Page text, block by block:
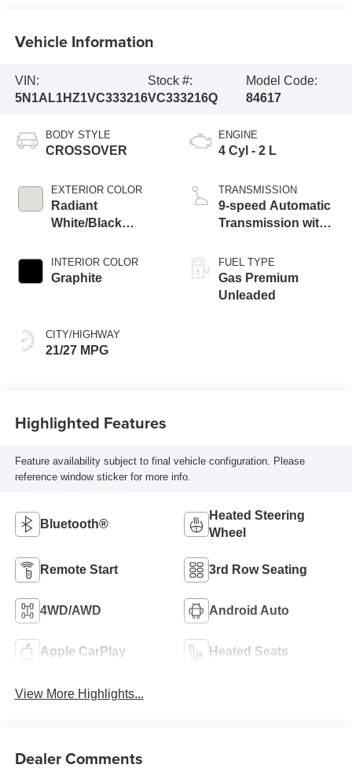
Vehicle Information
VIN:
5N1AL1HZ1VC333216
Stock #:
VC333216Q
Model Code:
84617
BODY STYLE
CROSSOVER
EXTERIOR COLOR
Radiant
White/Black
INTERIOR COLOR
Graphite
CITY/HIGHWAY
21/27 MPG
ENGINE
4 Cyl - 2 L
TRANSMISSION
9-speed Automatic
Transmission with
paddle shifters
FUEL TYPE
Gas Premium
Unleaded
Highlighted Features
Feature availability subject to final vehicle configuration. Please
reference window sticker for more info.
Bluetooth®
Heated Steering
Wheel
Remote Start 3rd Row Seating
4WD/AWD Android Auto
Apple CarPlay Heated Seats
View More Highlights...
Dealer Comments